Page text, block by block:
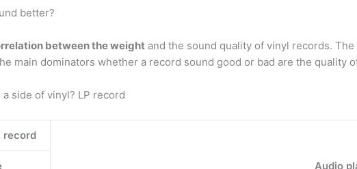
better?
between the weight and the sound quality of vinyl records.
main dominators whether a record sound good or bad are the quality
side of vinyl? LP record
record
Audio